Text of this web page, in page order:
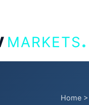
MARKETS.
Home >